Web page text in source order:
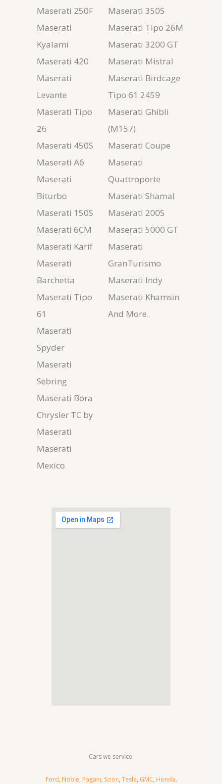
Maserati 250F
Maserati
Kyalami
Maserati 420
Maserati
Levante
Maserati Tipo
26
Maserati 450S
Maserati A6
Maserati
Biturbo
Maserati 150S
Maserati 6CM
Maserati Karif
Maserati
Barchetta
Maserati Tipo
61
Maserati
Spyder
Maserati
Sebring
Maserati Bora
Chrysler TC by
Maserati
Maserati
Mexico
Maserati 350S
Maserati Tipo 26M
Maserati 3200 GT
Maserati Mistral
Maserati Birdcage
Tipo 61 2459
Maserati Ghibli
(M157)
Maserati Coupe
Maserati
Quattroporte
Maserati Shamal
Maserati 200S
Maserati 5000 GT
Maserati
GranTurismo
Maserati Indy
Maserati Khamsin
And More..
Cars we service:
Ford, Noble, Pagani, Scion, Tesla, GMC, Honda,